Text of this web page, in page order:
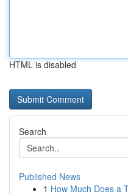
HTML is disabled
Search
Published News
1 How Much Does a